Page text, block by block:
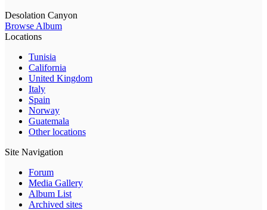
Desolation Canyon
Browse Album
Locations
Tunisia
California
United Kingdom
Italy
Spain
Norway
Guatemala
Other locations
Site Navigation
Forum
Media Gallery
Album List
Archived sites